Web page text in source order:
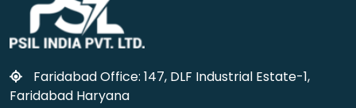
Faridabad Office: 147, DLF Industrial Estate-1,
Faridabad Haryana